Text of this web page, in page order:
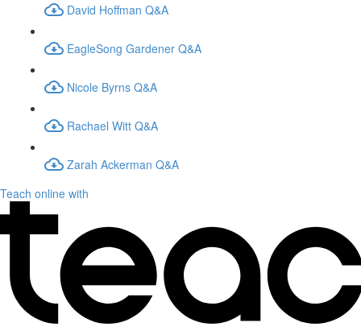
David Hoffman Q&A
EagleSong Gardener Q&A
Nicole Byrns Q&A
Rachael Witt Q&A
Zarah Ackerman Q&A
Teach online with